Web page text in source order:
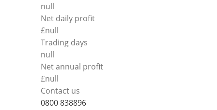
null
Net daily profit
£null
Trading days
null
Net annual profit
£null
Contact us
0800 838896